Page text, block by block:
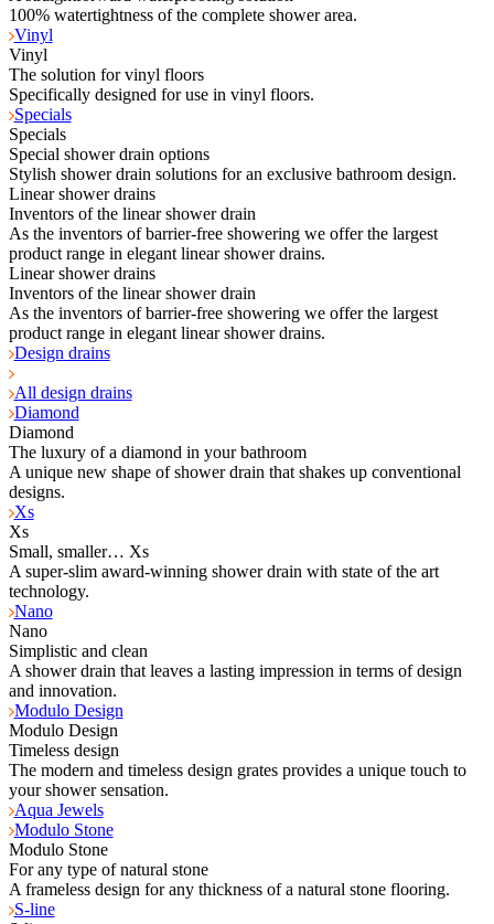
100% watertightness of the complete shower area.
Vinyl
Vinyl
The solution for vinyl floors
Specifically designed for use in vinyl floors.
Specials
Specials
Special shower drain options
Stylish shower drain solutions for an exclusive bathroom design.
Linear shower drains
Inventors of the linear shower drain
As the inventors of barrier-free showering we offer the largest
product range in elegant linear shower drains.
Linear shower drains
Inventors of the linear shower drain
As the inventors of barrier-free showering we offer the largest
product range in elegant linear shower drains.
Design drains
All design drains
Diamond
Diamond
The luxury of a diamond in your bathroom
A unique new shape of shower drain that shakes up conventional
designs.
Xs
Xs
Small, smaller… Xs
A super-slim award-winning shower drain with state of the art
technology.
Nano
Nano
Simplistic and clean
A shower drain that leaves a lasting impression in terms of design
and innovation.
Modulo Design
Modulo Design
Timeless design
The modern and timeless design grates provides a unique touch to
your shower sensation.
Aqua Jewels
Modulo Stone
Modulo Stone
For any type of natural stone
A frameless design for any thickness of a natural stone flooring.
S-line